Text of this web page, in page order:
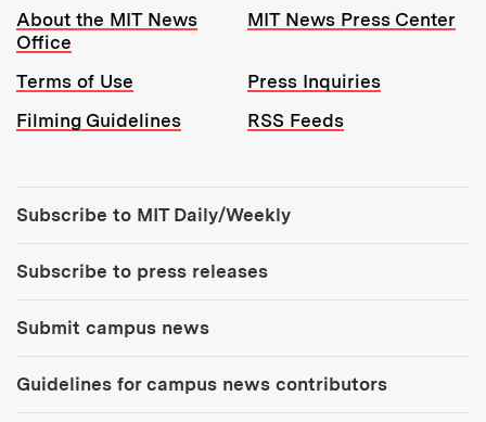
Resources:
About the MIT News
Office
MIT News Press Center
Terms of Use
Press Inquiries
Filming Guidelines
RSS Feeds
Subscribe to MIT Daily/Weekly
Subscribe to press releases
Submit campus news
Guidelines for campus news contributors